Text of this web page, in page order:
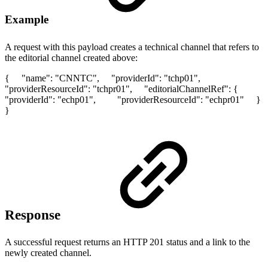
Example
A request with this payload creates a technical channel that refers to
the editorial channel created above:
{ "name": "CNNTC", "providerId": "tchp01",
"providerResourceId": "tchpr01", "editorialChannelRef": {
"providerId": "echp01", "providerResourceId": "echpr01" }
}
Response
A successful request returns an HTTP 201 status and a link to the
newly created channel.